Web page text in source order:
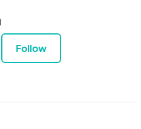
Follow